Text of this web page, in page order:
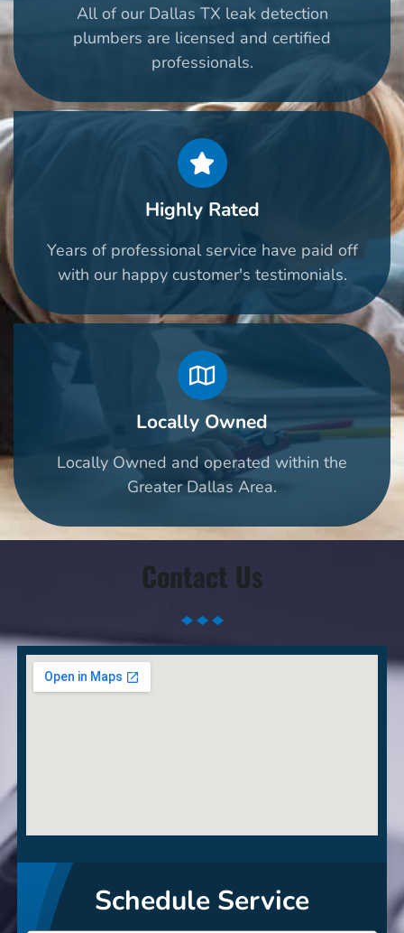
All of our Dallas TX leak detection
plumbers are licensed and certified
professionals.
Highly Rated
Years of professional service have paid off
with our happy customer's testimonials.
Locally Owned
Locally Owned and operated within the
Greater Dallas Area.
Contact Us
Schedule Service